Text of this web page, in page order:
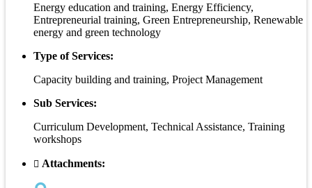
Energy education and training, Energy Efficiency,
Entrepreneurial training, Green Entrepreneurship, Renewable
energy and green technology
Type of Services:
Capacity building and training, Project Management
Sub Services:
Curriculum Development, Technical Assistance, Training
workshops
Attachments: